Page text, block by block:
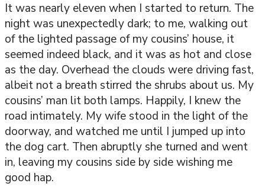
It was nearly eleven when I started to return. The
night was unexpectedly dark; to me, walking out
of the lighted passage of my cousins’ house, it
seemed indeed black, and it was as hot and close
as the day. Overhead the clouds were driving fast,
albeit not a breath stirred the shrubs about us. My
cousins’ man lit both lamps. Happily, I knew the
road intimately. My wife stood in the light of the
doorway, and watched me until I jumped up into
the dog cart. Then abruptly she turned and went
in, leaving my cousins side by side wishing me
good hap.